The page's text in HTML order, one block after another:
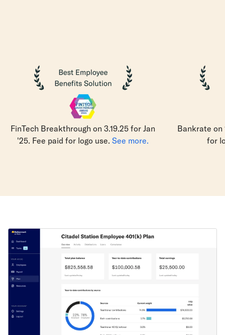
FinTech Breakthrough on 3.19.25 for Jan
'25. Fee paid for logo use. See more.
Bankrate on
for